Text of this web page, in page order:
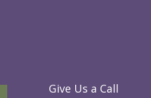
Give Us a Call